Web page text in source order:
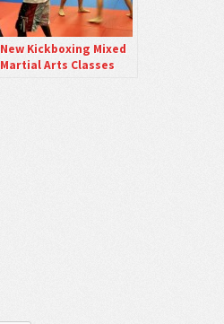
New Kickboxing Mixed
Martial Arts Classes